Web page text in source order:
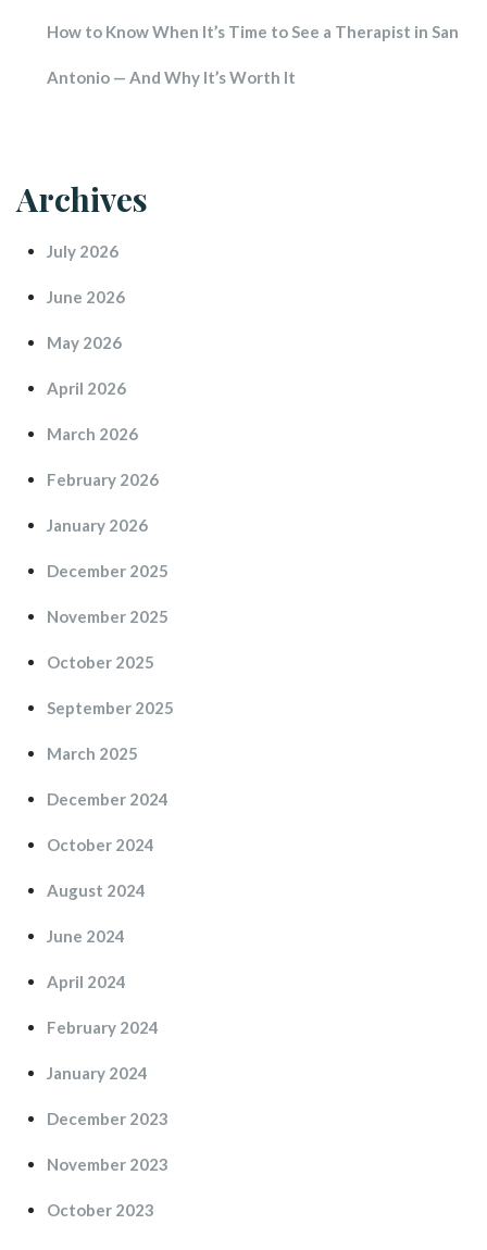
How to Know When It’s Time to See a Therapist in San
Antonio — And Why It’s Worth It
Archive
July 2026
June 2026
May 2026
April 2026
March 2026
February 2026
January 2026
December 2025
November 2025
October 2025
September 2025
March 2025
December 2024
October 2024
August 2024
June 2024
April 2024
February 2024
January 2024
December 2023
November 2023
October 2023